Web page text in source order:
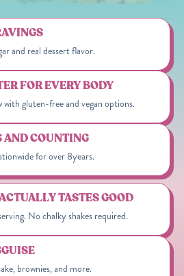
TASTES GOOD
No chalky shakes required.
brownies, and more.
and real dessert flavor.
FOR EVERY BODY
with gluten-free and vegan options.
COUNTING
for over 8years.